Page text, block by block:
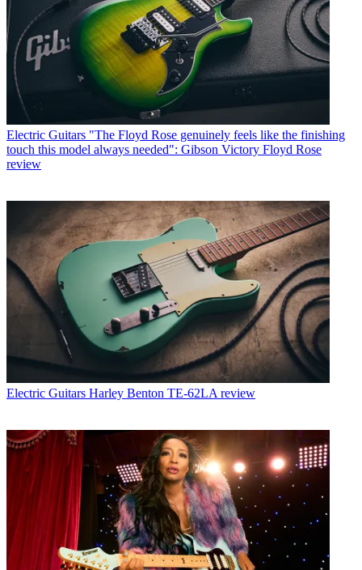
Electric Guitars "The Floyd Rose genuinely feels like the finishing
touch this model always needed": Gibson Victory Floyd Rose
review
Electric Guitars Harley Benton TE-62LA review